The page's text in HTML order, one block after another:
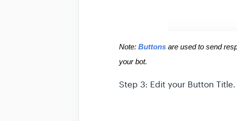
Note: Buttons are used to send
your bot.
Step 3: Edit your Button